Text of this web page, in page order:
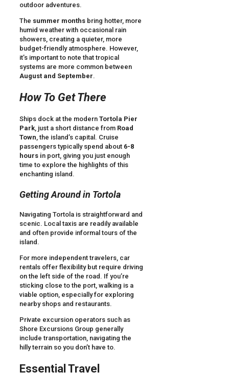
outdoor adventures.
The summer months bring hotter, more
humid weather with occasional rain
showers, creating a quieter, more
budget-friendly atmosphere. However,
it’s important to note that tropical
systems are more common between
August and September.
How To Get There
Ships dock at the modern Tortola Pier
Park, just a short distance from Road
Town, the island’s capital. Cruise
passengers typically spend about 6-8
hours in port, giving you just enough
time to explore the highlights of this
enchanting island.
Getting Around in Tortola
Navigating Tortola is straightforward and
scenic. Local taxis are readily available
and often provide informal tours of the
island.
For more independent travelers, car
rentals offer flexibility but require driving
on the left side of the road. If you’re
sticking close to the port, walking is a
viable option, especially for exploring
nearby shops and restaurants.
Private excursion operators such as
Shore Excursions Group generally
include transportation, navigating the
hilly terrain so you don’t have to.
Essential Travel